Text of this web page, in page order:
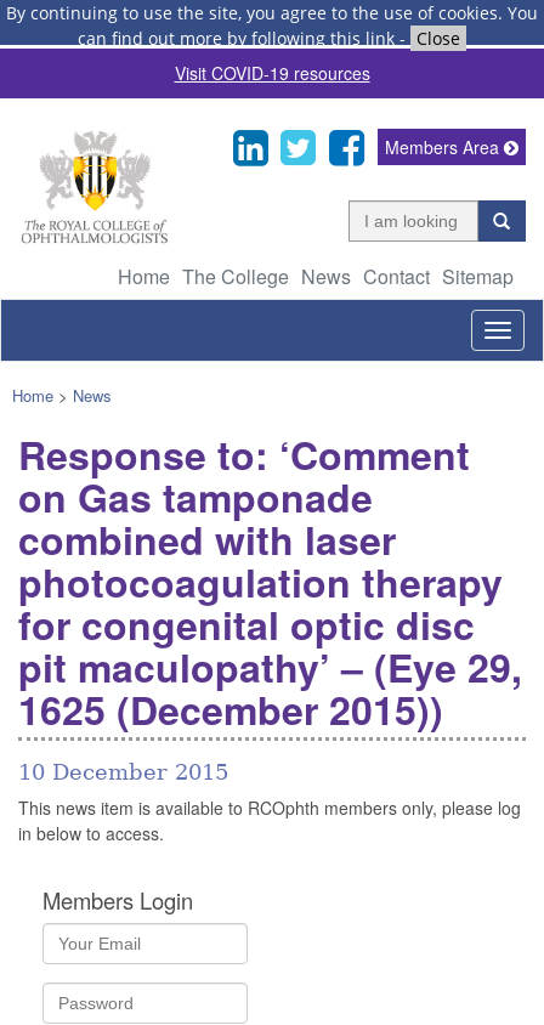
By continuing to use the site, you agree to the use of cookies. You
can find out more by following this link - Close
Visit COVID-19 resources
Home The College News Contact Sitemap
Members Area
Home > News
Response to: ‘Comment
on Gas tamponade
combined with laser
photocoagulation therapy
for congenital optic disc
pit maculopathy’ – (Eye 29,
1625 (December 2015))
10 December 2015
This news item is available to RCOphth members only, please log
in below to access.
Members Login